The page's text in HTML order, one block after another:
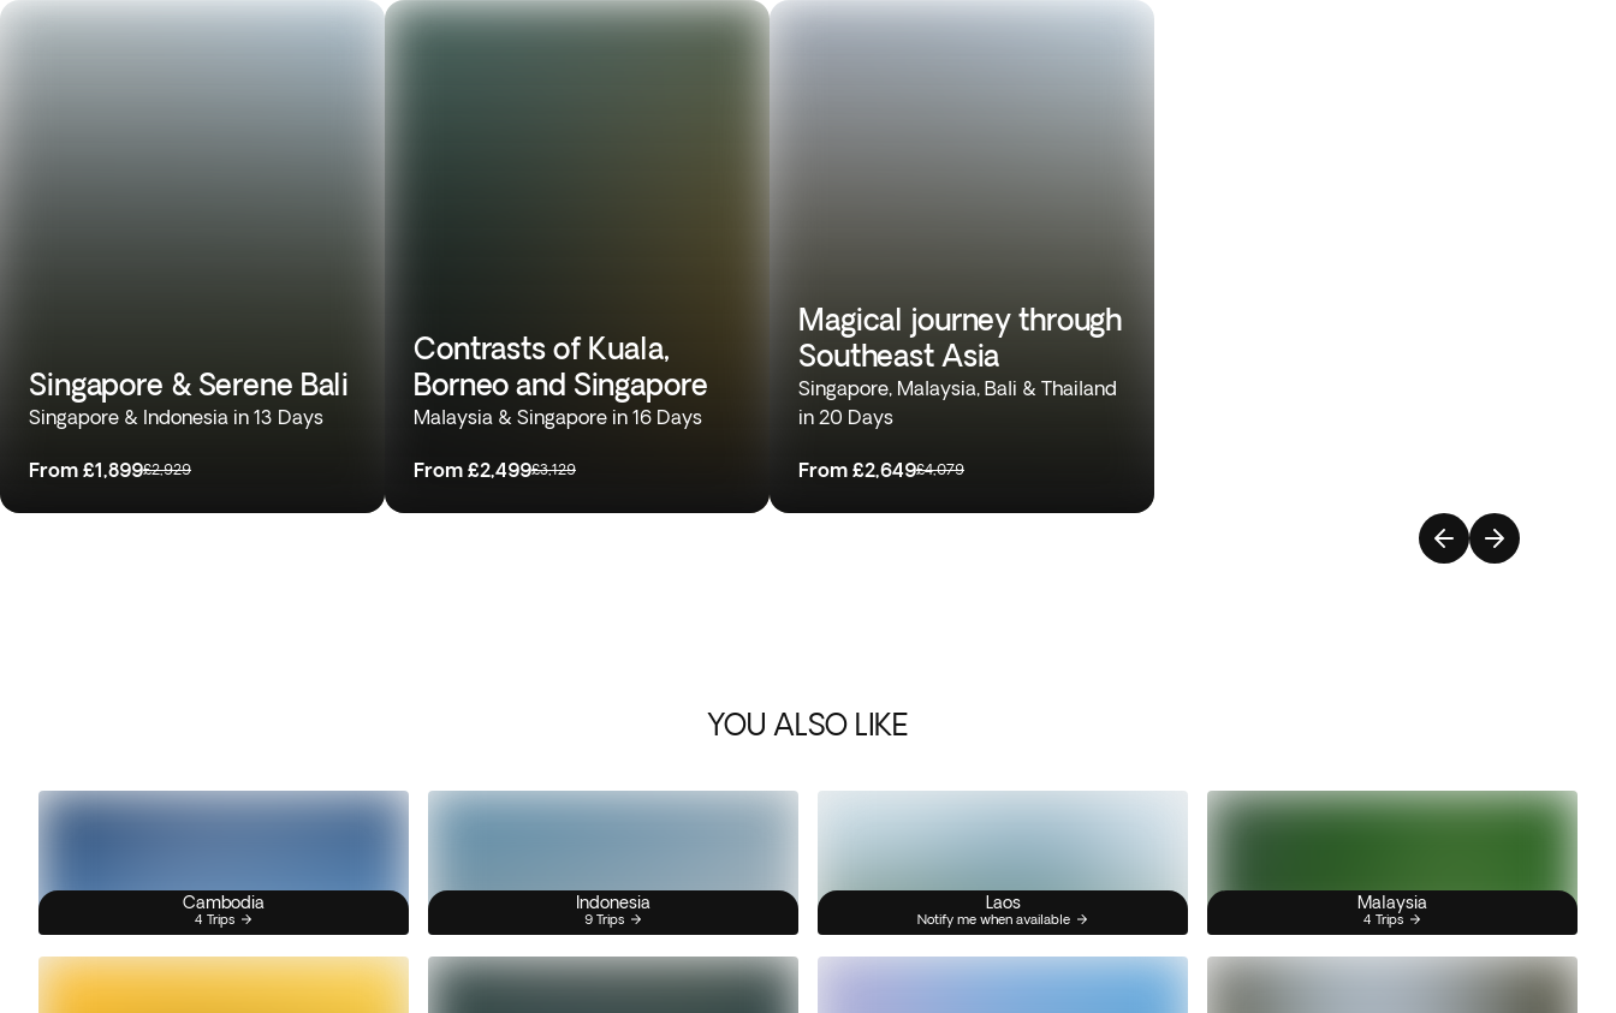
Singapore & Serene Bali
Singapore & Indonesia in 13 Days
From £1,899£2,929
Contrasts of Kuala,
Borneo and Singapore
Malaysia & Singapore in 16 Days
From £2,499£3,129
Magical journey through
Southeast Asia
Singapore, Malaysia, Bali & Thailand
in 20 Days
From £2,649£4,079
YOU ALSO LIKE
Cambodia
4 Trips
Indonesia
9 Trips
Laos
Notify me when available
Malaysia
4 Trips